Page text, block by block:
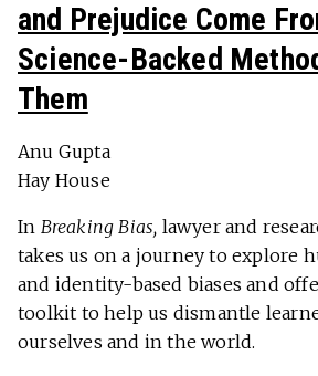
and Prejudice Come
Science-Backed
Them
Anu Gupta
Hay House
In Breaking Bias, lawyer and
takes us on a journey to explore
and identity-based biases and
toolkit to help us dismantle
ourselves and in the world.